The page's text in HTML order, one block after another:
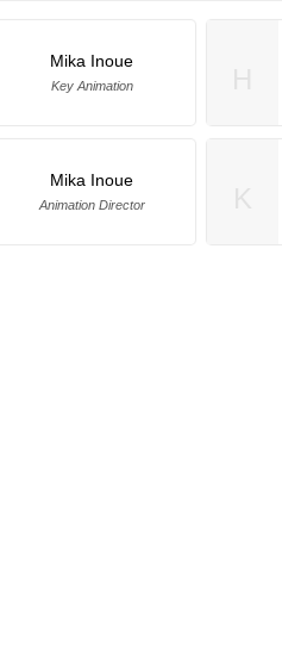
Mika Inoue
Key Animation
Mika Inoue
Animation Director